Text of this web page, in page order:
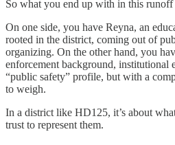
So what you end up with in this runoff
On one side, you have Reyna, an
rooted in the district, coming out of
organizing. On the other hand, you
enforcement background, institutional
“public safety” profile, but with a
to weigh.
In a district like HD125, it’s about
trust to represent them.